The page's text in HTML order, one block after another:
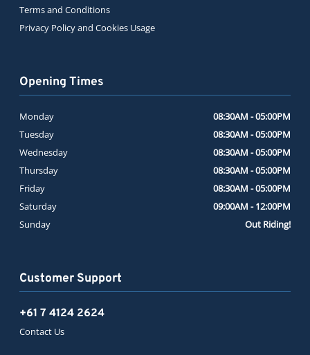
Terms and Conditions
Privacy Policy and Cookies Usage
Customer Support
+61 7 4124 2624
Contact Us
Opening Times
Monday
08:30AM - 05:00PM
Tuesday
08:30AM - 05:00PM
Wednesday
08:30AM - 05:00PM
Thursday
08:30AM - 05:00PM
Friday
08:30AM - 05:00PM
Saturday
09:00AM - 12:00PM
Sunday
Out Riding!